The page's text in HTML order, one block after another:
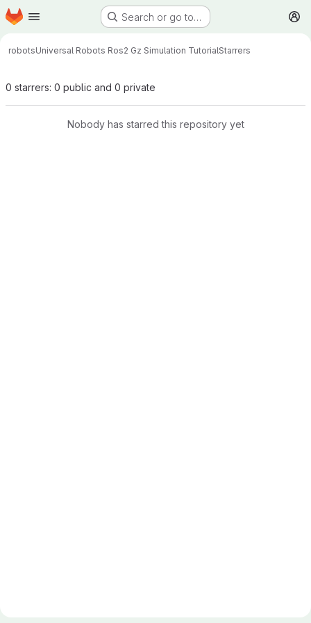
Skip to main content
Homepage Search or go to…
robotsUniversal Robots Ros2 Gz Simulation TutorialStarrers
0 starrers: 0 public and 0 private
Nobody has starred this repository yet